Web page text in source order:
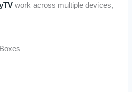
work across multiple devices,